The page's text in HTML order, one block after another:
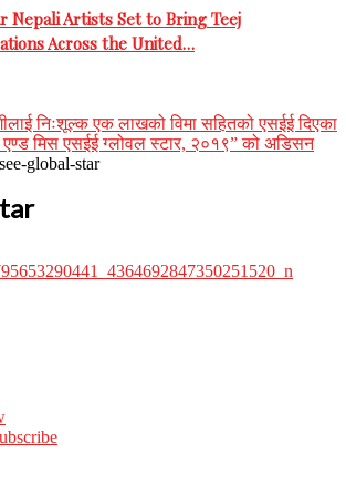
Nepali Artists Set to Bring Teej
Across the United…
निःशूल्क एक लाखको विमा सहितको एसईई दिएका
एण्ड मिस एसईई ग्लोवल स्टार, २०१९” को अडिसन
see-global-star